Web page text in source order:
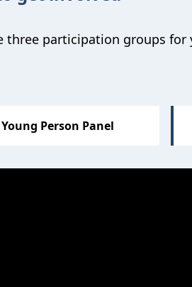
three participation groups
Young Person Panel